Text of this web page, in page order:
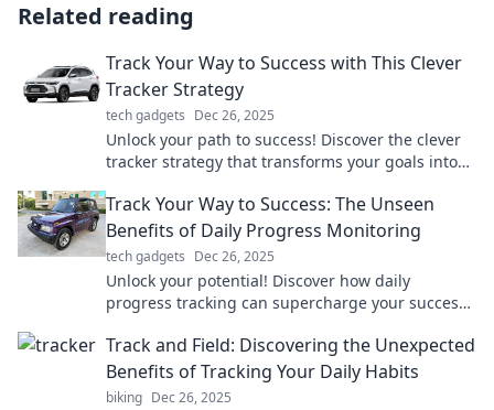
Related reading
Track Your Way to Success with This Clever
Tracker Strategy
tech gadgets Dec 26, 2025
Unlock your path to success! Discover the clever
tracker strategy that transforms your goals into
Track Your Way to Success: The Unseen
Benefits of Daily Progress Monitoring
tech gadgets Dec 26, 2025
Unlock your potential! Discover how daily
progress tracking can supercharge your success
Track and Field: Discovering the Unexpected
Benefits of Tracking Your Daily Habits
biking Dec 26, 2025